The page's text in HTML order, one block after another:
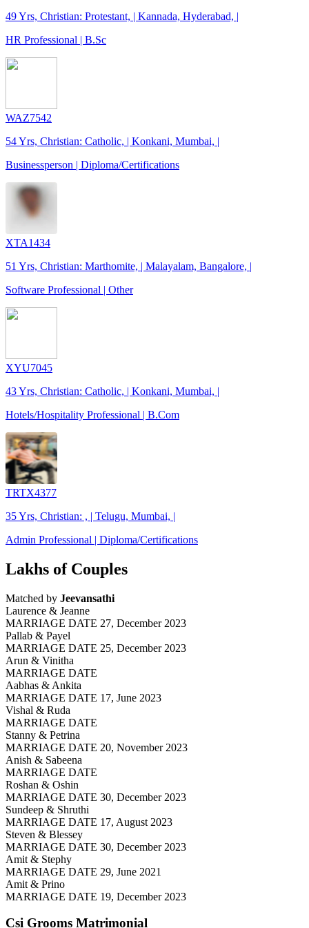
49 Yrs, Christian: Protestant, | Kannada, Hyderabad, |
HR Professional | B.Sc
WAZ7542
54 Yrs, Christian: Catholic, | Konkani, Mumbai, |
Businessperson | Diploma/Certifications
XTA1434
51 Yrs, Christian: Marthomite, | Malayalam, Bangalore, |
Software Professional | Other
XYU7045
43 Yrs, Christian: Catholic, | Konkani, Mumbai, |
Hotels/Hospitality Professional | B.Com
TRTX4377
35 Yrs, Christian: , | Telugu, Mumbai, |
Admin Professional | Diploma/Certifications
Lakhs of Couples
Matched by Jeevansathi
Laurence & Jeanne
MARRIAGE DATE 27, December 2023
Pallab & Payel
MARRIAGE DATE 25, December 2023
Arun & Vinitha
MARRIAGE DATE
Aabhas & Ankita
MARRIAGE DATE 17, June 2023
Vishal & Ruda
MARRIAGE DATE
Stanny & Petrina
MARRIAGE DATE 20, November 2023
Anish & Sabeena
MARRIAGE DATE
Roshan & Oshin
MARRIAGE DATE 30, December 2023
Sundeep & Shruthi
MARRIAGE DATE 17, August 2023
Steven & Blessey
MARRIAGE DATE 30, December 2023
Amit & Stephy
MARRIAGE DATE 29, June 2021
Amit & Prino
MARRIAGE DATE 19, December 2023
Csi Grooms Matrimonial